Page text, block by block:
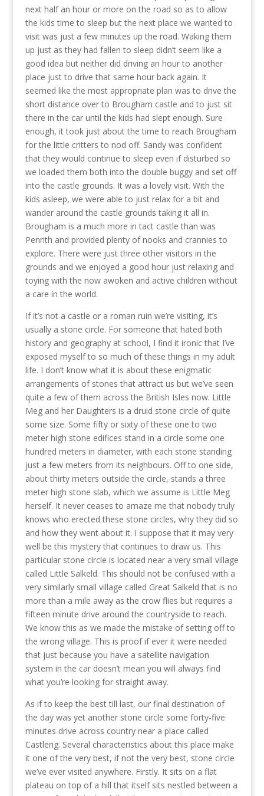
next half an hour or more on the road so as to allow
the kids time to sleep but the next place we wanted to
visit was just a few minutes up the road. Waking them
up just as they had fallen to sleep didn’t seem like a
good idea but neither did driving an hour to another
place just to drive that same hour back again. It
seemed like the most appropriate plan was to drive the
short distance over to Brougham castle and to just sit
there in the car until the kids had slept enough. Sure
enough, it took just about the time to reach Brougham
for the little critters to nod off. Sandy was confident
that they would continue to sleep even if disturbed so
we loaded them both into the double buggy and set off
into the castle grounds. It was a lovely visit. With the
kids asleep, we were able to just relax for a bit and
wander around the castle grounds taking it all in.
Brougham is a much more in tact castle than was
Penrith and provided plenty of nooks and crannies to
explore. There were just three other visitors in the
grounds and we enjoyed a good hour just relaxing and
toying with the now awoken and active children without
a care in the world.
If it’s not a castle or a roman ruin we’re visiting, it’s
usually a stone circle. For someone that hated both
history and geography at school, I find it ironic that I’ve
exposed myself to so much of these things in my adult
life. I don’t know what it is about these enigmatic
arrangements of stones that attract us but we’ve seen
quite a few of them across the British Isles now. Little
Meg and her Daughters is a druid stone circle of quite
some size. Some fifty or sixty of these one to two
meter high stone edifices stand in a circle some one
hundred meters in diameter, with each stone standing
just a few meters from its neighbours. Off to one side,
about thirty meters outside the circle, stands a three
meter high stone slab, which we assume is Little Meg
herself. It never ceases to amaze me that nobody truly
knows who erected these stone circles, why they did so
and how they went about it. I suppose that it may very
well be this mystery that continues to draw us. This
particular stone circle is located near a very small village
called Little Salkeld. This should not be confused with a
very similarly small village called Great Salkeld that is no
more than a mile away as the crow flies but requires a
fifteen minute drive around the countryside to reach.
We know this as we made the mistake of setting off to
the wrong village. This is proof if ever it were needed
that just because you have a satellite navigation
system in the car doesn’t mean you will always find
what you’re looking for straight away.
As if to keep the best till last, our final destination of
the day was yet another stone circle some forty-five
minutes drive across country near a place called
Castlerig. Several characteristics about this place make
it one of the very best, if not the very best, stone circle
we’ve ever visited anywhere. Firstly. It sits on a flat
plateau on top of a hill that itself sits nestled between a